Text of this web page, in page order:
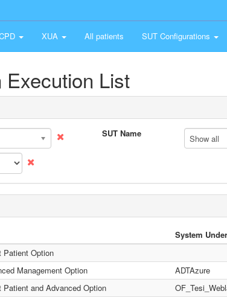
XUA All patients SUT Configurations
Execution List
SUT Name Show all
System
Patient Option
Management Option ADTAzure
Patient and Advanced Option